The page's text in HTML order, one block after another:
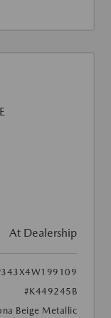
At Dealership
#K449245B
Beige Metallic